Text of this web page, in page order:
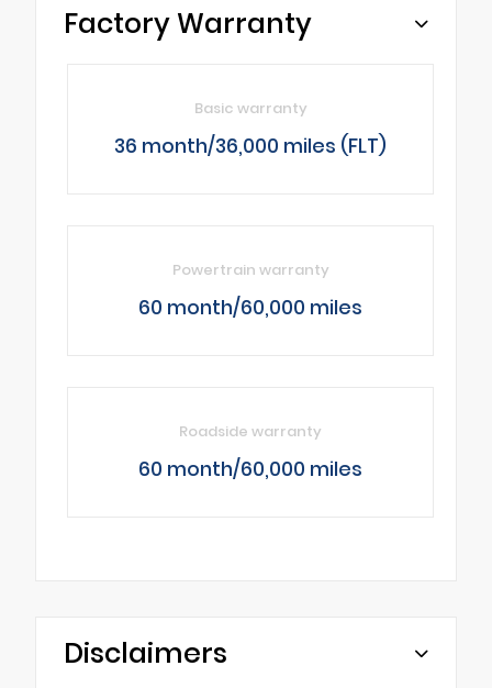
Factory Warranty
Basic warranty
36 month/36,000 miles (FLT)
Powertrain warranty
60 month/60,000 miles
Roadside warranty
60 month/60,000 miles
Disclaimers